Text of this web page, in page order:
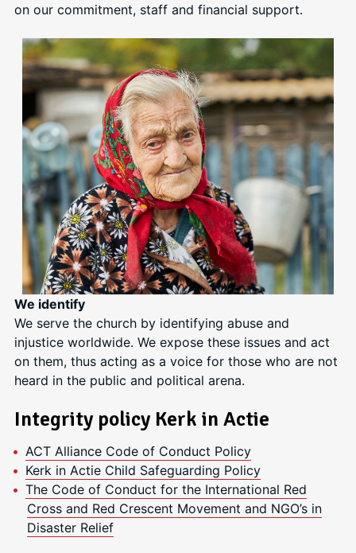
on our commitment, staff and financial support.
We identify
We serve the church by identifying abuse and
injustice worldwide. We expose these issues and act
on them, thus acting as a voice for those who are not
heard in the public and political arena.
Integrity policy Kerk in Actie
ACT Alliance Code of Conduct Policy
Kerk in Actie Child Safeguarding Policy
The Code of Conduct for the International Red
Cross and Red Crescent Movement and NGO’s in
Disaster Relief